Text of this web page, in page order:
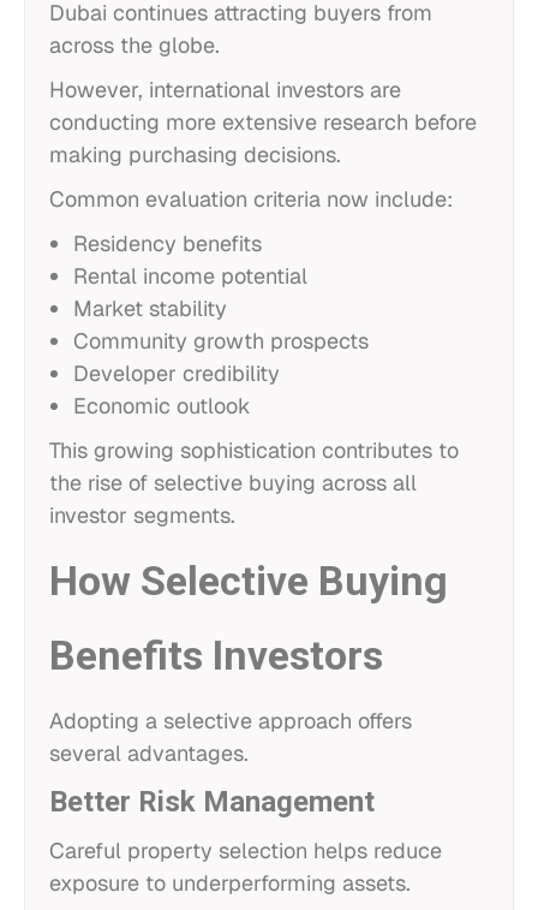
Dubai continues attracting buyers from
across the globe.
However, international investors are
conducting more extensive research before
making purchasing decisions.
Common evaluation criteria now include:
Residency benefits
Rental income potential
Market stability
Community growth prospects
Developer credibility
Economic outlook
This growing sophistication contributes to
the rise of selective buying across all
investor segments.
How Selective Buying
Benefits Investors
Adopting a selective approach offers
several advantages.
Better Risk Management
Careful property selection helps reduce
exposure to underperforming assets.